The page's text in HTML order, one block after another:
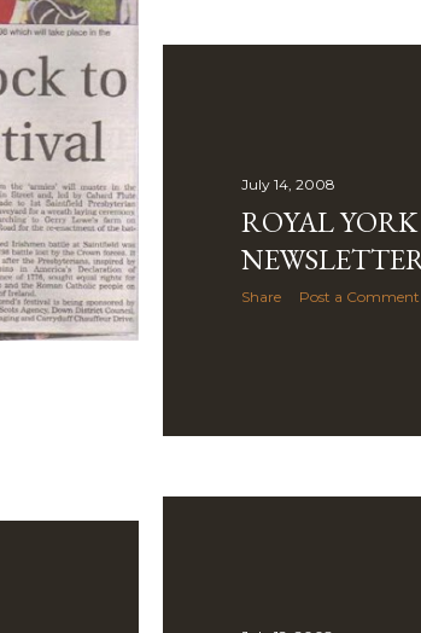
July 14, 2008
ROYAL
Share Post a Comment